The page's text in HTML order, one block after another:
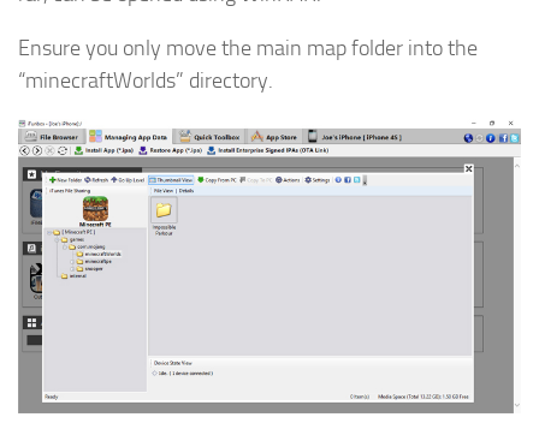
Ensure you only move the main map folder into the
“minecraftWorlds” directory.